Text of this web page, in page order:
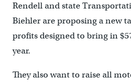
Rendell and state
Biehler are proposing a new
profits designed to bring in
year.
They also want to raise all